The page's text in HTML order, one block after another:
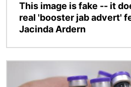
This image is fake -- it
real 'booster jab advert'
Jacinda Ardern